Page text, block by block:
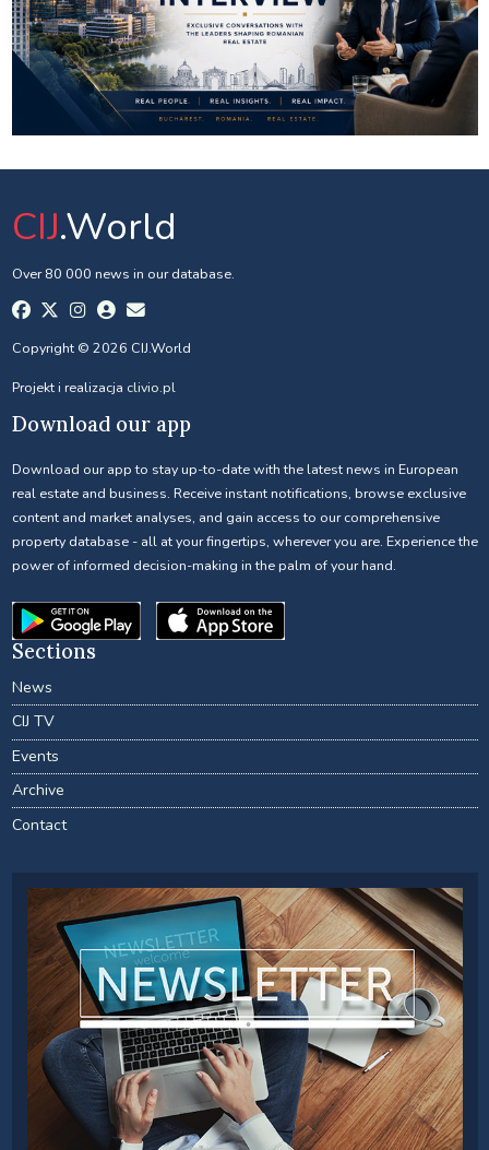
CIJ.World
Over 80 000 news in our database.
Copyright © 2026 CIJ.World
Projekt i realizacja clivio.pl
Download our app
Download our app to stay up-to-date with the latest news in European
real estate and business. Receive instant notifications, browse exclusive
content and market analyses, and gain access to our comprehensive
property database - all at your fingertips, wherever you are. Experience the
power of informed decision-making in the palm of your hand.
Sections
News
CIJ TV
Events
Archive
Contact